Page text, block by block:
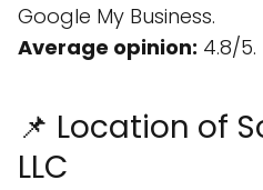
Google My Business.
Average opinion: 4.8/5.
📌 Location of
LLC